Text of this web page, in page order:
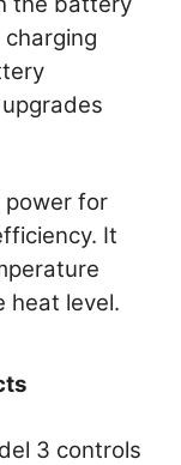
power for
It
heat level.
3 controls